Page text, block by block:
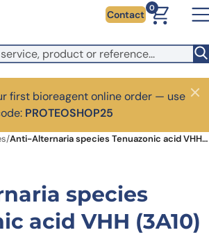
Contact
0
first bioreagent online order — use
PROTEOSHOP25
Close
/ Anti-Alternaria species Tenuazonic acid VHH (3A10)
species
acid VHH (3A10)